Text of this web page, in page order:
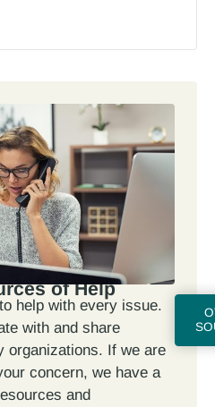
of Help
help with every issue.
with and share
organizations. If we are
concern, we have a
and